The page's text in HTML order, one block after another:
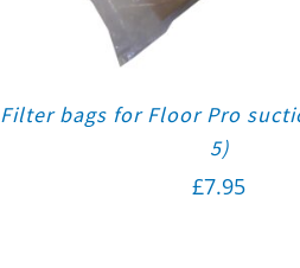
Filter bags for Floor Pro
5)
£7.95